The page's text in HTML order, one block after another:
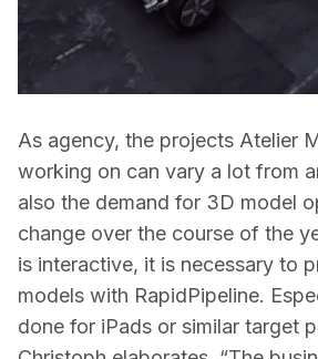
As agency, the projects Atelier
working on can vary a lot from
also the demand for 3D model
change over the course of the
is interactive, it is necessary to
models with RapidPipeline.
done for iPads or similar target